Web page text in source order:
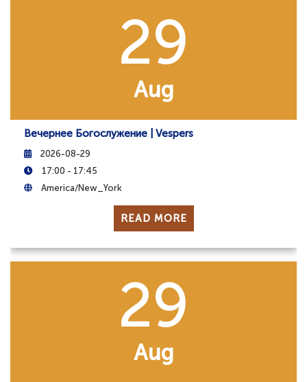
29
Aug
Вечернее Богослужение | Vespers
2026-08-29
17:00 - 17:45
America/New_York
READ MORE
29
Aug